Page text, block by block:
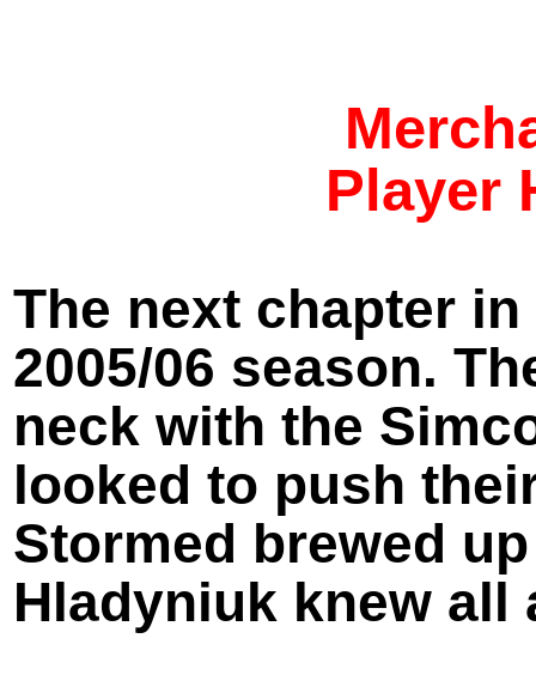
Player
The next chapter
2005/06 season.
neck with the
looked to push
Stormed brewed
Hladyniuk knew all